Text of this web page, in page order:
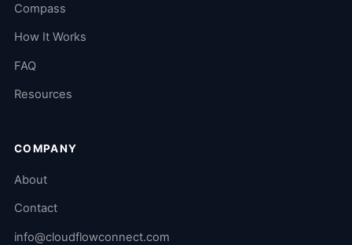
Compass
How It Works
FAQ
Resources
COMPANY
About
Contact
info@cloudflowconnect.com